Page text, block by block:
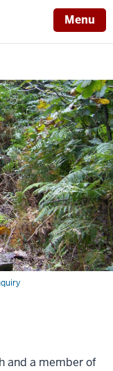
Menu
and a member of